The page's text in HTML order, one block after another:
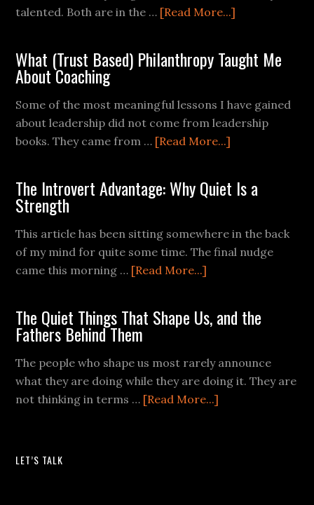
talented. Both are in the … [Read More...]
What (Trust Based) Philanthropy Taught Me
About Coaching
Some of the most meaningful lessons I have gained
about leadership did not come from leadership
books. They came from … [Read More...]
The Introvert Advantage: Why Quiet Is a
Strength
This article has been sitting somewhere in the back
of my mind for quite some time. The final nudge
came this morning … [Read More...]
The Quiet Things That Shape Us, and the
Fathers Behind Them
The people who shape us most rarely announce
what they are doing while they are doing it. They are
not thinking in terms … [Read More...]
LET’S TALK